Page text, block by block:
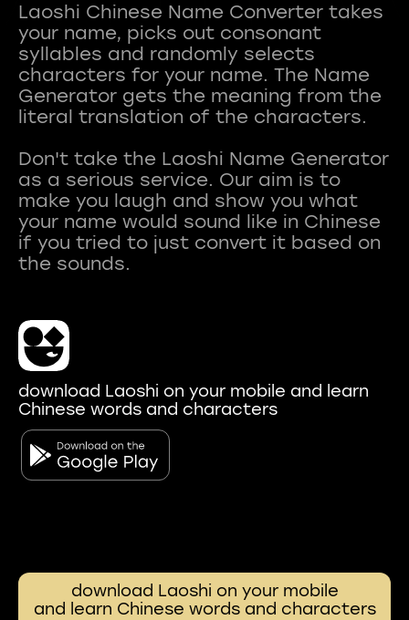
Laoshi Chinese Name Converter takes
your name, picks out consonant
syllables and randomly selects
characters for your name. The Name
Generator gets the meaning from the
literal translation of the characters.
Don't take the Laoshi Name Generator
as a serious service. Our aim is to
make you laugh and show you what
your name would sound like in Chinese
if you tried to just convert it based on
download Laoshi on your mobile and learn
Chinese words and characters
download Laoshi on your mobile
and learn Chinese words and characters